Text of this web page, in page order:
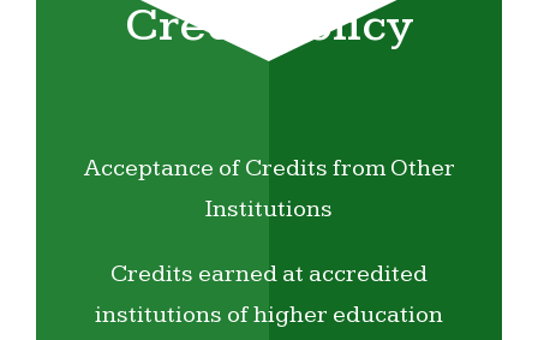
Credit Policy
Acceptance of Credits from Other
Institutions
Credits earned at accredited
institutions of higher education